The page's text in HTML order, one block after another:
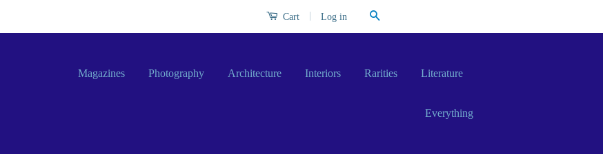
Cart Log in
Magazines Photography Architecture Interiors Rarities Literature
Everything